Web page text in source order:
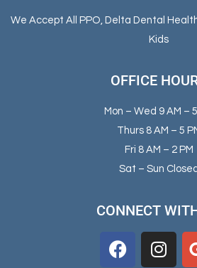
We Accept All PPO, Delta Dental
Kids
OFFICE
Mon – Wed 9 AM –
Thurs 8 AM – 5
Fri 8 AM – 2 PM
Sat – Sun Closed
CONNECT
F
a
I
n